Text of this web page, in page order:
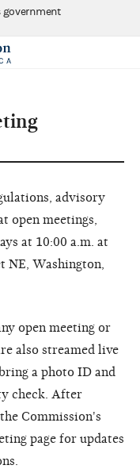
government
advisory
open meetings,
at 10:00 a.m. at
NE, Washington,
open meeting or
also streamed live
a photo ID and
check. After
Commission's
page for updates